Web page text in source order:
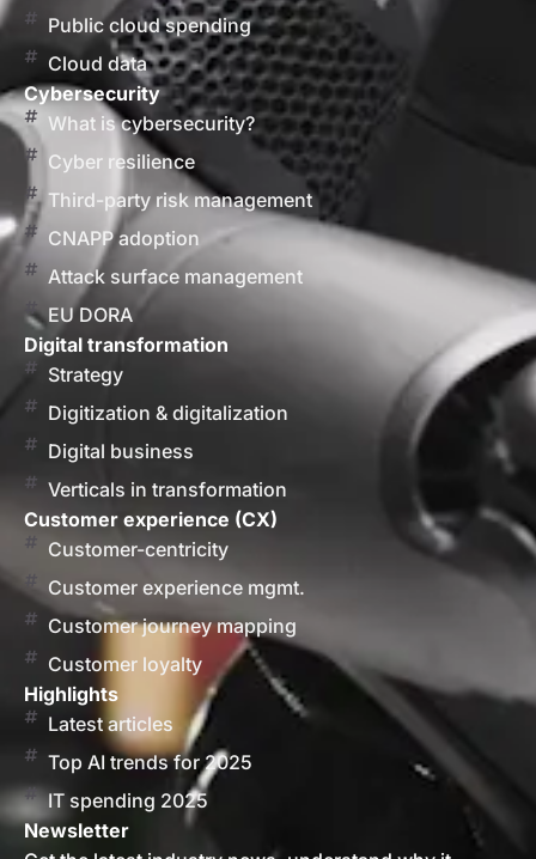
Public cloud spending
Cloud data
Cybersecurity
What is cybersecurity?
Cyber resilience
Third-party risk management
CNAPP adoption
Attack surface management
EU DORA
Digital transformation
Strategy
Digitization & digitalization
Digital business
Verticals in transformation
Customer experience (CX)
Customer-centricity
Customer experience mgmt.
Customer journey mapping
Customer loyalty
Highlights
Latest articles
Top AI trends for 2025
IT spending 2025
Newsletter